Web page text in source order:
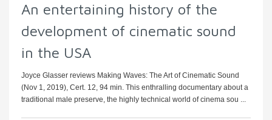
An entertaining history of the
development of cinematic sound
in the USA
Joyce Glasser reviews Making Waves: The Art of Cinematic Sound
(Nov 1, 2019), Cert. 12, 94 min. This enthralling documentary about a
traditional male preserve, the highly technical world of cinema sou ...